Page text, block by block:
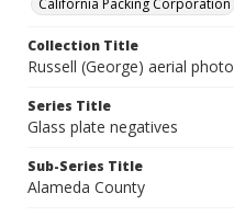
California Packing Corporation
Collection Title
Russell (George) aerial
Series Title
Glass plate negatives
Sub-Series Title
Alameda County